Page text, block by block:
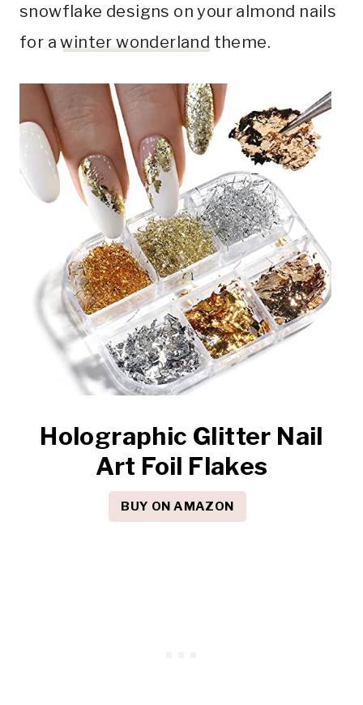
snowflake designs on your almond nails
for awinter wonderland theme.
Holographic Glitter Nail
Art Foil Flakes
BUY ON AMAZON